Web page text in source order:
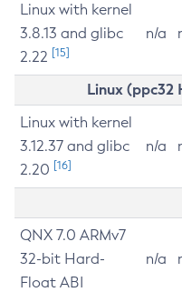
Linux with kernel
3.8.13 and glibc
2.22 [15]
n/a
Linux (ppc32
Linux with kernel
3.12.37 and glibc
2.20 [16]
n/a
QNX 7.0 ARMv7
32-bit Hard-
Float ABI
n/a